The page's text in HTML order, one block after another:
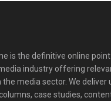
is the definitive online
industry offering
the media sector. We
case studies,